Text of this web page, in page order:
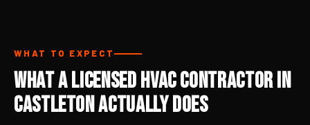
WHAT TO EXPECT
What a Licensed HVAC Contractor in
Castleton Actually Does